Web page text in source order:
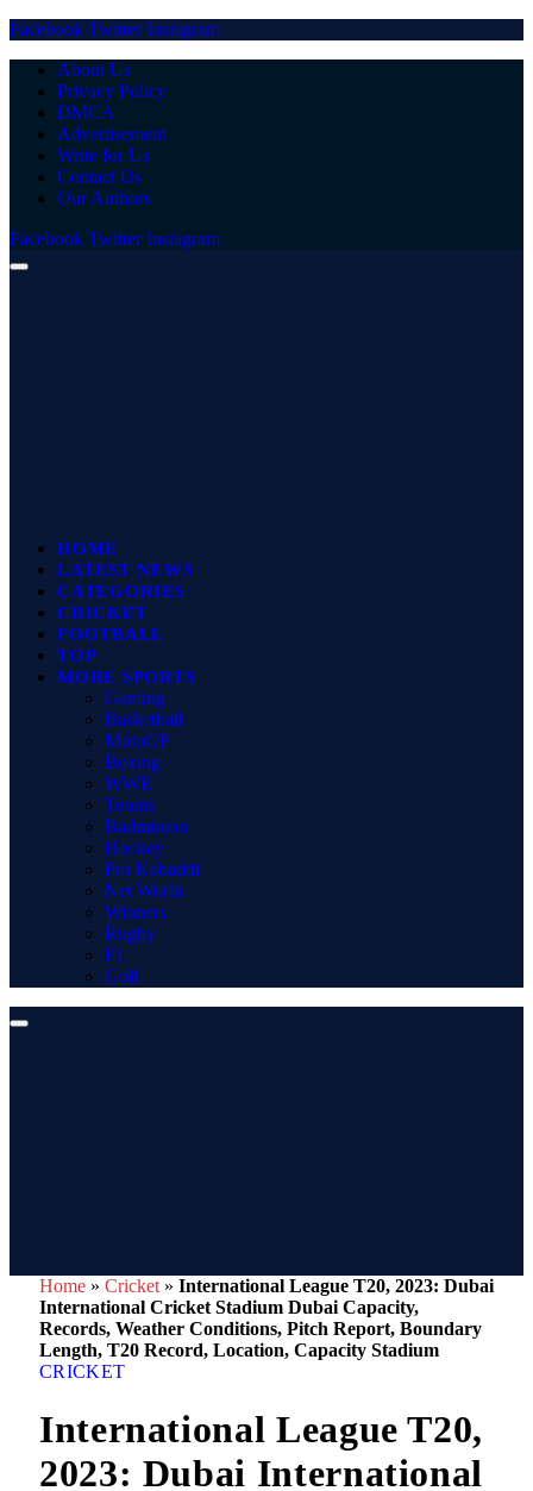
Facebook Twitter Instagram
About Us
Privacy Policy
DMCA
Advertisement
Write for Us
Contact Us
Our Authors
Facebook Twitter Instagram
HOME
LATEST NEWS
CATEGORIES
CRICKET
FOOTBALL
TOP
MORE SPORTS
Gaming
Basketball
MotoGP
Boxing
WWE
Tennis
Badminton
Hockey
Pro Kabaddi
Net Worth
Winners
Rugby
F1
Golf
Home » Cricket » International League T20, 2023: Dubai
International Cricket Stadium Dubai Capacity,
Records, Weather Conditions, Pitch Report, Boundary
Length, T20 Record, Location, Capacity Stadium
CRICKET
International League T20,
2023: Dubai International